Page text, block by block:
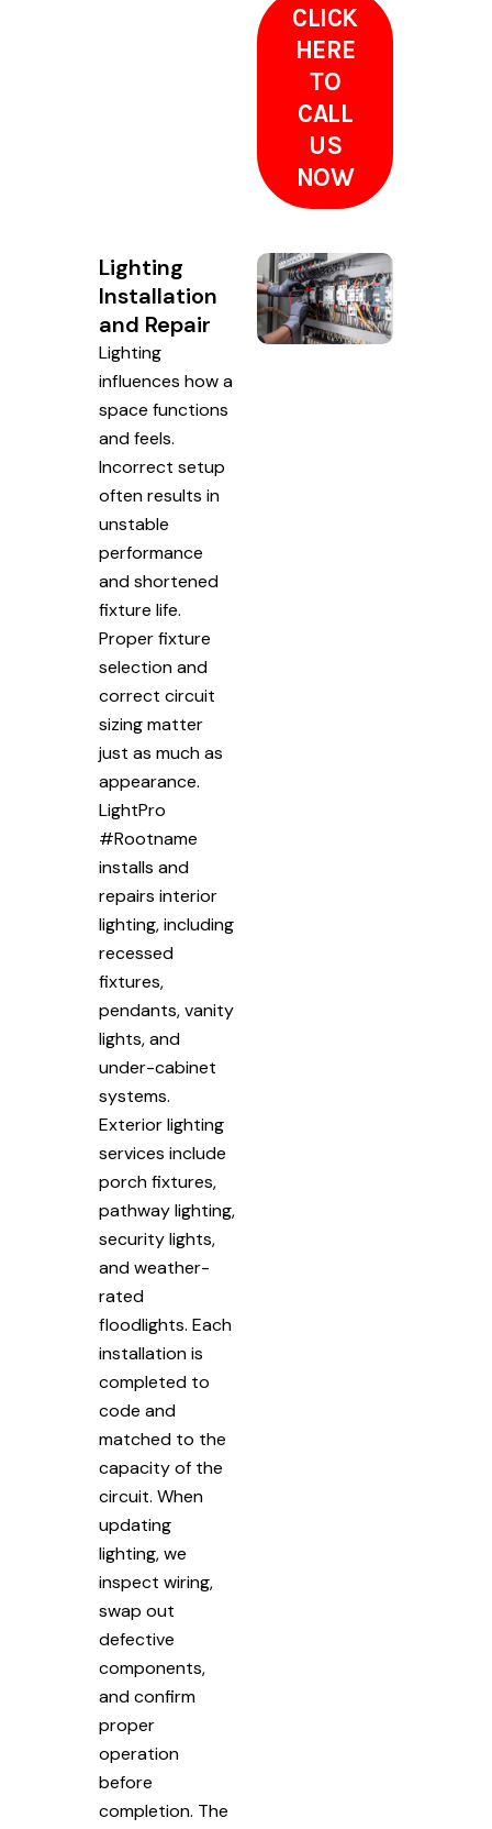
CLICK
HERE
TO
CALL
US
NOW
Lighting
Installation
and Repair
Lighting
influences how a
space functions
and feels.
Incorrect setup
often results in
unstable
performance
and shortened
fixture life.
Proper fixture
selection and
correct circuit
sizing matter
just as much as
appearance.
LightPro
#Rootname
installs and
repairs interior
lighting, including
recessed
fixtures,
pendants, vanity
lights, and
under-cabinet
systems.
Exterior lighting
services include
porch fixtures,
pathway lighting,
security lights,
and weather-
rated
floodlights. Each
installation is
completed to
code and
matched to the
capacity of the
circuit. When
updating
lighting, we
inspect wiring,
swap out
defective
components,
and confirm
proper
operation
before
completion. The